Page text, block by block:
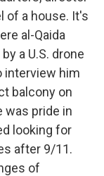
of a house. It's
al-Qaida
a U.S. drone
interview him
balcony on
was pride in
looking for
after 9/11.
of